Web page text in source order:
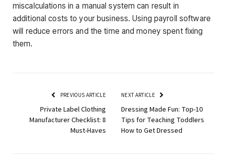
miscalculations in a manual system can result in
additional costs to your business. Using payroll software
will reduce errors and the time and money spent fixing
them.
PREVIOUS ARTICLE
Private Label Clothing
Manufacturer Checklist: 8
Must-Haves
NEXT ARTICLE
Dressing Made Fun: Top-10
Tips for Teaching Toddlers
How to Get Dressed